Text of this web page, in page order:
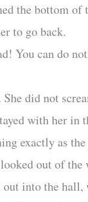
the bottom
to go back.
You can do
did not
with her in
exactly as
out of
into the